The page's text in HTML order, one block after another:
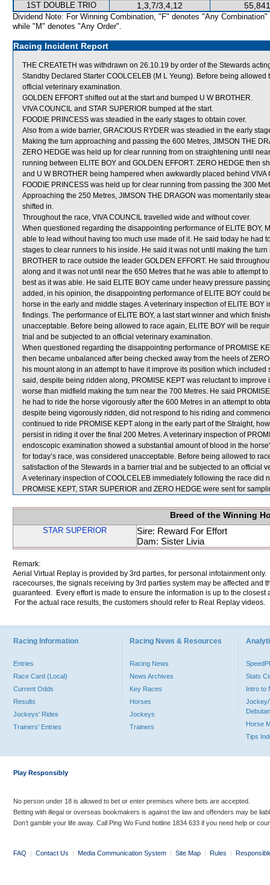
1ST DOUBLE TRIO 1,3,7/3,4,12
Dividend Note: For Winning Combination, "F" denotes "Any Combination"
while "M" denotes "Any Order".
Racing Incident Report
THE CREATETH was withdrawn on 26.10.19 by order of the Stewards
Standby Declared Starter COOLCELEB (M L Yeung). Before being
official veterinary examination.
GOLDEN EFFORT shifted out at the start and bumped U W BROTHER.
VIVA COUNCIL and STAR SUPERIOR bumped at the start.
FOODIE PRINCESS was steadied in the early stages to obtain cover.
Also from a wide barrier, GRACIOUS RYDER was steadied in the early
Making the turn approaching and passing the 600 Metres, JIMSON THE
ZERO HEDGE was held up for clear running from on straightening until
running between ELITE BOY and GOLDEN EFFORT. ZERO HEDGE then
and U W BROTHER being hampered when awkwardly placed behind
FOODIE PRINCESS was held up for clear running from passing the 300
Approaching the 250 Metres, JIMSON THE DRAGON was momentarily
shifted in.
Throughout the race, VIVA COUNCIL travelled wide and without cover.
When questioned regarding the disappointing performance of ELITE BOY,
able to lead without having too much use made of it. He said today he had
stages to clear runners to his inside. He said it was not until making the
BROTHER to race outside the leader GOLDEN EFFORT. He said
along and it was not until near the 650 Metres that he was able to attempt
best as it was able. He said ELITE BOY came under heavy pressure
added, in his opinion, the disappointing performance of ELITE BOY could
horse in the early and middle stages. A veterinary inspection of ELITE
findings. The performance of ELITE BOY, a last start winner and which
unacceptable. Before being allowed to race again, ELITE BOY will be
trial and be subjected to an official veterinary examination.
When questioned regarding the disappointing performance of PROMISE
then became unbalanced after being checked away from the heels of
his mount along in an attempt to have it improve its position which
said, despite being ridden along, PROMISE KEPT was reluctant to
worse than midfield making the turn near the 700 Metres. He said
he had to ride the horse vigorously after the 600 Metres in an attempt to
despite being vigorously ridden, did not respond to his riding and
continued to ride PROMISE KEPT along in the early part of the Straight,
persist in riding it over the final 200 Metres. A veterinary inspection of
endoscopic examination showed a substantial amount of blood in the
for today’s race, was considered unacceptable. Before being allowed to
satisfaction of the Stewards in a barrier trial and be subjected to an official
A veterinary inspection of COOLCELEB immediately following the race did
PROMISE KEPT, STAR SUPERIOR and ZERO HEDGE were sent for
Breed of the Winning
STAR SUPERIOR
Sire: Reward For Effort
Dam: Sister Livia
Remark:
Aerial Virtual Replay is provided by 3rd parties, for personal infotainment
racecourses, the signals receiving by 3rd parties system may be affected and
guaranteed. Every effort is made to ensure the information is up to the
For the actual race results, the customers should refer to Real Replay videos.
Racing Information
Entries
Race Card (Local)
Current Odds
Results
Jockeys' Rides
Trainers' Entries
Racing News & Resources
Racing News
News Archives
Key Races
Horses
Jockeys
Trainers
Stats
Intro to
Jockey/
Horse
Tips
Play Responsibly
No person under 18 is allowed to bet or enter premises where bets are accepted.
Betting with illegal or overseas bookmakers is against the law and offenders may be
Don’t gamble your life away. Call Ping Wo Fund hotline 1834 633 if you need help or
FAQ | Contact Us | Media Communication System | Site Map | Rules |